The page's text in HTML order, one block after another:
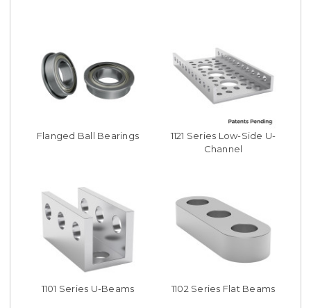
Flanged Ball Bearings
1121 Series Low-Side U-
Channel
1101 Series U-Beams 1102 Series Flat Beams